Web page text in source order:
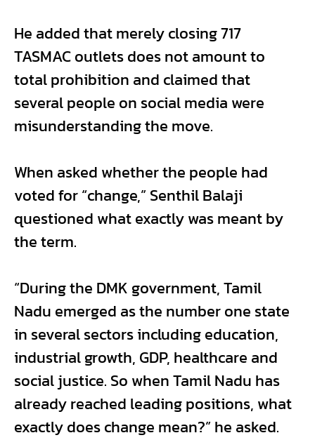
He added that merely closing 717
TASMAC outlets does not amount to
total prohibition and claimed that
several people on social media were
misunderstanding the move.
When asked whether the people had
voted for “change,” Senthil Balaji
questioned what exactly was meant by
the term.
“During the DMK government, Tamil
Nadu emerged as the number one state
in several sectors including education,
industrial growth, GDP, healthcare and
social justice. So when Tamil Nadu has
already reached leading positions, what
exactly does change mean?” he asked.